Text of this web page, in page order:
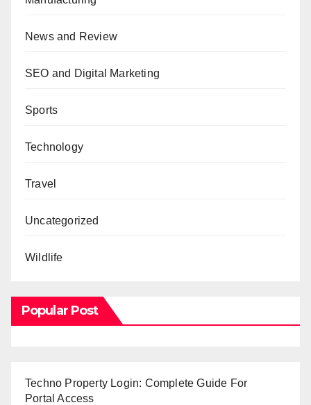
News and Review
SEO and Digital Marketing
Sports
Technology
Travel
Uncategorized
Wildlife
Popular Post
Techno Property Login: Complete Guide For
Portal Access